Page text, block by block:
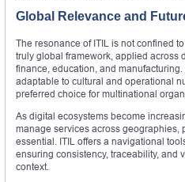
Global Relevance and
The resonance of ITIL is not confined
truly global framework, applied across
finance, education, and
adaptable to cultural and operational
preferred choice for multinational
As digital ecosystems become
manage services across geographies,
essential. ITIL offers a navigational
ensuring consistency, traceability, and
context.